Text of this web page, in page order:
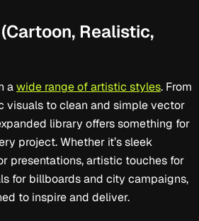
Realistic,
a wide range of artistic styles. From
visuals to clean and simple vector
library offers something for
project. Whether it’s sleek
presentations, artistic touches for
for billboards and city campaigns,
to inspire and deliver.